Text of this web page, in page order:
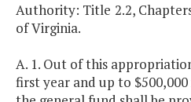
Authority: Title 2.2,
of Virginia.
A. 1. Out of this
first year and up to